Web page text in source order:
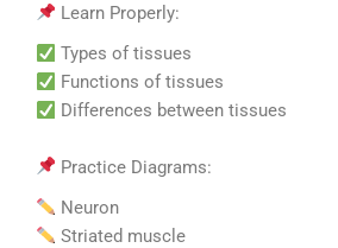
Learn Properly:
Types of tissues
Functions of tissues
Differences between tissues
Practice Diagrams:
Neuron
Striated muscle